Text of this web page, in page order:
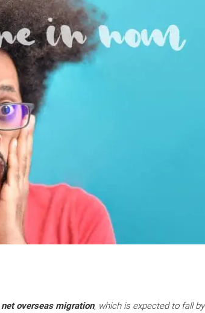
net overseas migration, which is expected to fall by